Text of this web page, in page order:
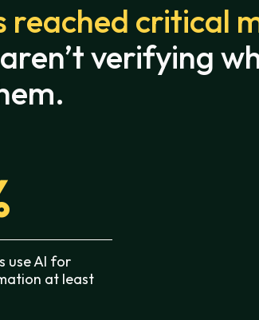
reached critical
verifying
use AI for
at least